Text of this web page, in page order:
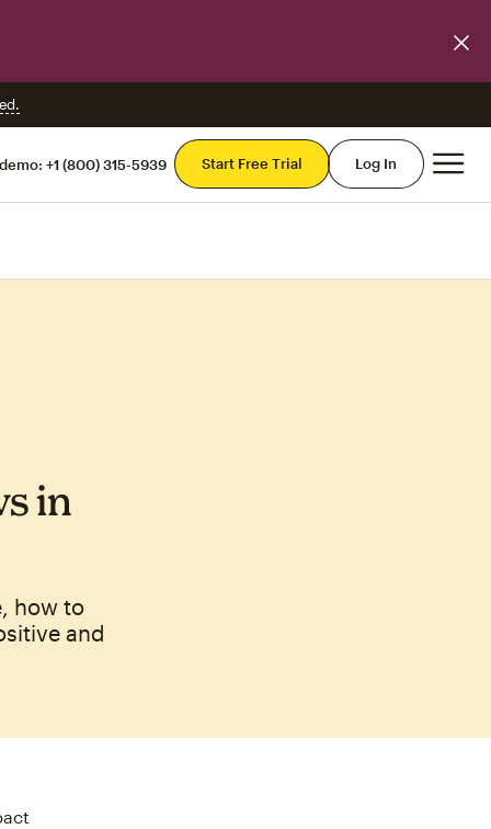
+1 (800) 315-5939 Start Free Trial Log In
in
how to
and